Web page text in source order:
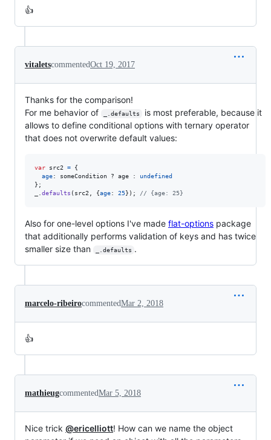
👍
vitaletscommentedOct 19, 2017
Thanks for the comparison!
For me behavior of
_.defaults
is most preferable, because it
allows to define conditional options with ternary operator
that does not overwrite default values:
var src2 =
{
age: someCondition ? age : undefined
} ;
defaults ( src2 {age: 25} ) ; // {age: 25}
Also for one-level options I've made flat-options package
that additionally performs validation of keys and has twice
smaller size than
_.defaults .
marcelo-ribeirocommentedMar 2, 2018
👍
mathieugcommentedMar 5, 2018
Nice trick @ericelliott! How can we name the object